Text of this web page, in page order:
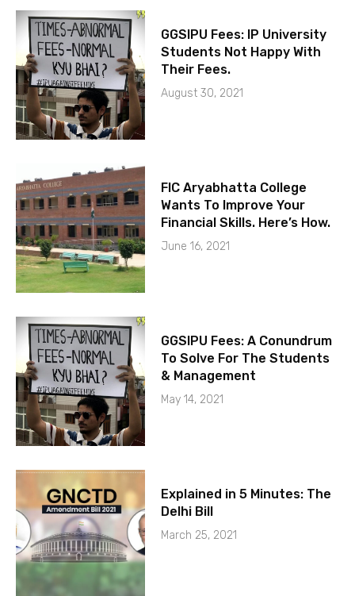
GGSIPU Fees: IP University
Students Not Happy With
Their Fees.
August 30, 2021
FIC Aryabhatta College
Wants To Improve Your
Financial Skills. Here’s How.
June 16, 2021
GGSIPU Fees: A Conundrum
To Solve For The Students
& Management
May 14, 2021
Explained in 5 Minutes: The
Delhi Bill
March 25, 2021